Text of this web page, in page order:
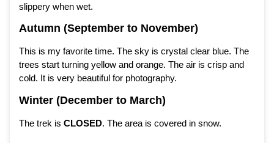
slippery when wet.
Autumn (September to November)
This is my favorite time. The sky is crystal clear blue. The
trees start turning yellow and orange. The air is crisp and
cold. It is very beautiful for photography.
Winter (December to March)
The trek is CLOSED. The area is covered in snow.